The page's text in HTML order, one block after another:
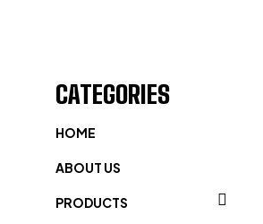
CATEGORIES
HOME
ABOUT US
PRODUCTS